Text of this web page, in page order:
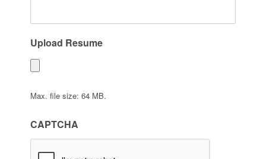
Upload Resume
Max. file size: 64 MB.
CAPTCHA